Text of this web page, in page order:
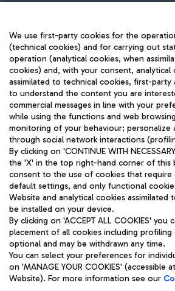
TRAVEL JOURNAL
ENG
Aeroporti di Roma S.p.A. - Company
and coordination activities by Mundys
Fiscal code 13032990155 VAT number
fully paid -up 62.224.743,00
Registered address: Via Pier Paolo
(RM) phone number +39 06 65951
Privacy policy
Legal
We use first-party cookies for the
(technical cookies) and for carrying out
operation (analytical cookies, when
cookies) and, with your consent,
assimilated to technical cookies, first-
to understand the content you are
commercial messages in line with your
while using the functions and web
monitoring of your behaviour; personalize
through social network interactions
By clicking on 'CONTINUE WITH
the 'X' in the top right-hand corner of this
consent to the use of cookies that require
default settings, and only functional
Website and analytical cookies assimilated
be installed on your device.
By clicking on 'ACCEPT ALL COOKIES' you
placement of all cookies including profiling
optional and may be withdrawn any time.
You can select your preferences for
on 'MANAGE YOUR COOKIES' (accessible
Website). For more information see our